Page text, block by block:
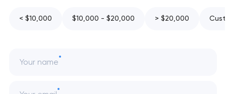
< $10,000 $10,000 - $20,000 > $20,000
Your name